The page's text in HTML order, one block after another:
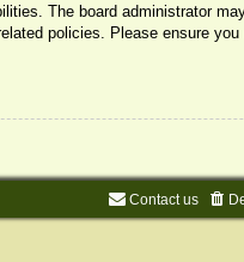
The board administrator
policies. Please ensure
Contact us